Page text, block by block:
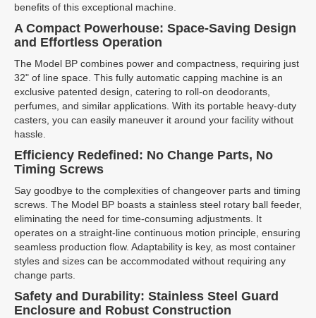
benefits of this exceptional machine.
A Compact Powerhouse: Space-Saving Design
and Effortless Operation
The Model BP combines power and compactness, requiring just
32" of line space. This fully automatic capping machine is an
exclusive patented design, catering to roll-on deodorants,
perfumes, and similar applications. With its portable heavy-duty
casters, you can easily maneuver it around your facility without
hassle.
Efficiency Redefined: No Change Parts, No
Timing Screws
Say goodbye to the complexities of changeover parts and timing
screws. The Model BP boasts a stainless steel rotary ball feeder,
eliminating the need for time-consuming adjustments. It
operates on a straight-line continuous motion principle, ensuring
seamless production flow. Adaptability is key, as most container
styles and sizes can be accommodated without requiring any
change parts.
Safety and Durability: Stainless Steel Guard
Enclosure and Robust Construction